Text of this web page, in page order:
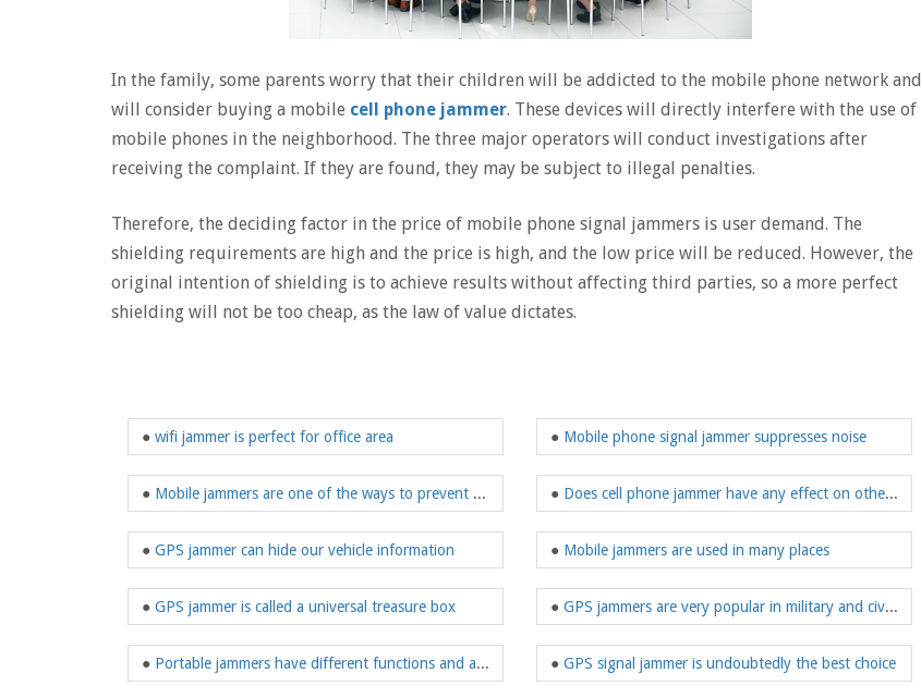
In the family, some parents worry that their children will be addicted to the mobile phone network and
will consider buying a mobile cell phone jammer. These devices will directly interfere with the use of
mobile phones in the neighborhood. The three major operators will conduct investigations after
receiving the complaint. If they are found, they may be subject to illegal penalties.
Therefore, the deciding factor in the price of mobile phone signal jammers is user demand. The
shielding requirements are high and the price is high, and the low price will be reduced. However, the
original intention of shielding is to achieve results without affecting third parties, so a more perfect
shielding will not be too cheap, as the law of value dictates.
● wifi jammer is perfect for office area
● Mobile jammers are one of the ways to prevent prisoners from using mobile phones
● GPS jammer can hide our vehicle information
● GPS jammer is called a universal treasure box
● Portable jammers have different functions and appearances
● Mobile phone signal jammer suppresses noise
● Does cell phone jammer have any effect on other electronic devices?
● Mobile jammers are used in many places
● GPS jammers are very popular in military and civilian use
● GPS signal jammer is undoubtedly the best choice